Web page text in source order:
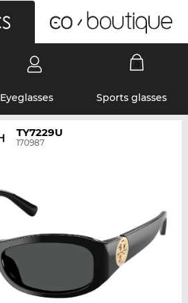
Eyeglasses Sports glasses
TY7229U
170987